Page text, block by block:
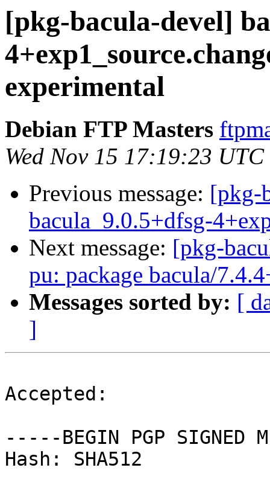
[pkg-bacula-devel]
experimental
Debian FTP Masters
Wed Nov 15 17:19:23
Previous message: [pkg-
bacula_9.0.5+dfsg-
Next message: [pkg-
pu: package bacula/
Messages sorted by: [
]
Accepted:
-----BEGIN PGP SIGNED
Hash: SHA512